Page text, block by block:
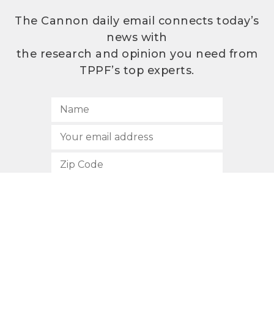
The Cannon daily email connects today’s
news with
the research and opinion you need from
TPPF’s top experts.